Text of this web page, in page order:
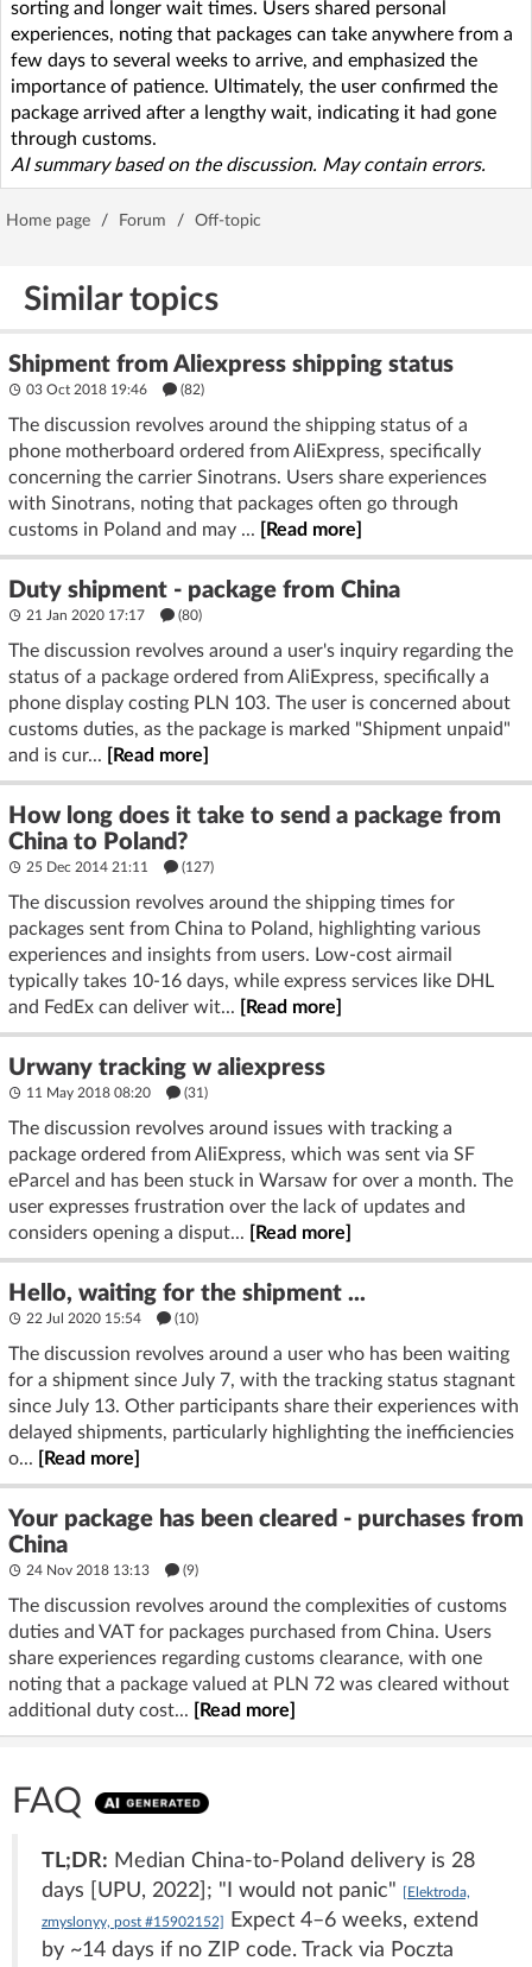
sorting and longer wait times. Users shared personal
experiences, noting that packages can take anywhere from a
few days to several weeks to arrive, and emphasized the
importance of patience. Ultimately, the user confirmed the
package arrived after a lengthy wait, indicating it had gone
through customs.
AI summary based on the discussion. May contain errors.
Home page / Forum / Off-topic
Similar topics
Shipment from Aliexpress shipping status
03 Oct 2018 19:46 (82)
The discussion revolves around the shipping status of a
phone motherboard ordered from AliExpress, specifically
concerning the carrier Sinotrans. Users share experiences
with Sinotrans, noting that packages often go through
customs in Poland and may ...
[Read more]
Duty shipment - package from China
21 Jan 2020 17:17 (80)
The discussion revolves around a user's inquiry regarding the
status of a package ordered from AliExpress, specifically a
phone display costing PLN 103. The user is concerned about
customs duties, as the package is marked "Shipment unpaid"
and is cur...
[Read more]
How long does it take to send a package from
China to Poland?
25 Dec 2014 21:11 (127)
The discussion revolves around the shipping times for
packages sent from China to Poland, highlighting various
experiences and insights from users. Low-cost airmail
typically takes 10-16 days, while express services like DHL
and FedEx can deliver wit...
[Read more]
Urwany tracking w aliexpress
11 May 2018 08:20 (31)
The discussion revolves around issues with tracking a
package ordered from AliExpress, which was sent via SF
eParcel and has been stuck in Warsaw for over a month. The
user expresses frustration over the lack of updates and
considers opening a disput...
[Read more]
Hello, waiting for the shipment ...
22 Jul 2020 15:54 (10)
The discussion revolves around a user who has been waiting
for a shipment since July 7, with the tracking status stagnant
since July 13. Other participants share their experiences with
delayed shipments, particularly highlighting the inefficiencies
o...
[Read more]
Your package has been cleared - purchases from
China
24 Nov 2018 13:13 (9)
The discussion revolves around the complexities of customs
duties and VAT for packages purchased from China. Users
share experiences regarding customs clearance, with one
noting that a package valued at PLN 72 was cleared without
additional duty cost...
[Read more]
FAQ
TL;DR: Median China-to-Poland delivery is 28
days [UPU, 2022]; "I would not panic"
[Elektroda,
zmyslonyy, post #15902152]
Expect 4–6 weeks, extend
by ~14 days if no ZIP code. Track via Poczta